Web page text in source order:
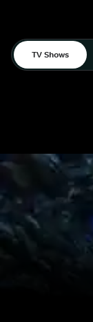
TV Shows